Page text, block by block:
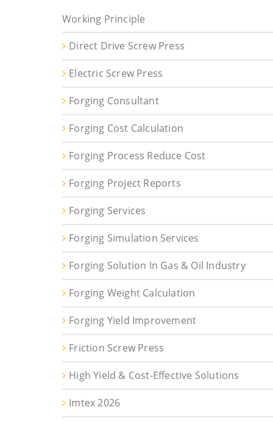
Working Principle
Direct Drive Screw Press
Electric Screw Press
Forging Consultant
Forging Cost Calculation
Forging Process Reduce Cost
Forging Project Reports
Forging Services
Forging Simulation Services
Forging Solution In Gas & Oil Industry
Forging Weight Calculation
Forging Yield Improvement
Friction Screw Press
High Yield & Cost-Effective Solutions
Imtex 2026